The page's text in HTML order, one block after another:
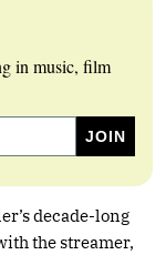
in music, film
decade-long
the streamer,